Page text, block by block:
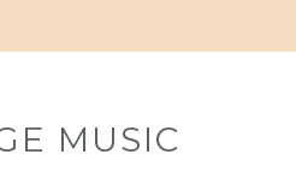
MUSIC